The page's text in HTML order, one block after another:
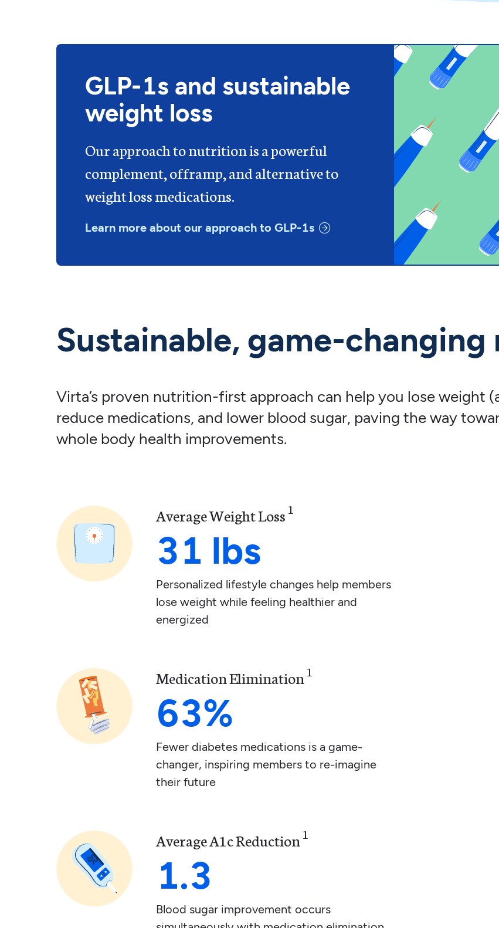
GLP-1s and sustainable
weight loss
Our approach to nutrition is a powerful
complement, offramp, and alternative to
weight loss medications.
Learn more about our approach to GLP-1s
Sustainable, game-changing
Virta’s proven nutrition-first approach can help you lose weight
reduce medications, and lower blood sugar, paving the way
whole body health improvements.
Average Weight Loss 1
31 lbs
Personalized lifestyle changes help members
lose weight while feeling healthier and
energized
Medication Elimination1
63%
Fewer diabetes medications is a game-
changer, inspiring members to re-imagine
their future
Average A1c Reduction1
1.3
Blood sugar improvement occurs